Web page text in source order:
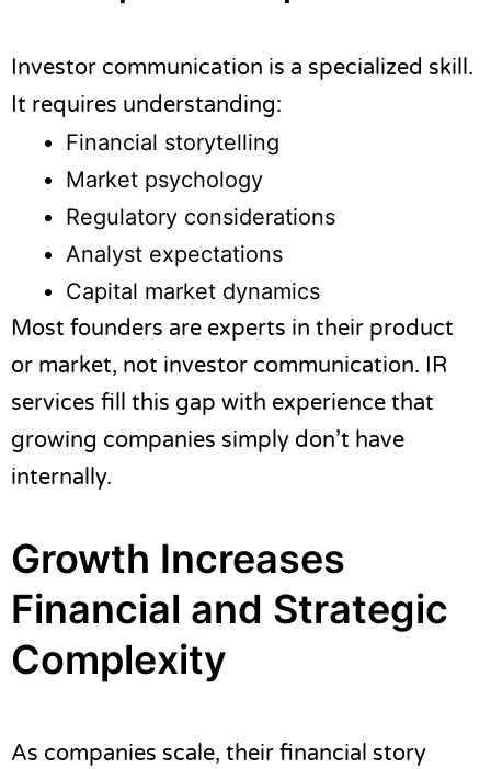
Investor communication is a specialized skill.
It requires understanding:
Financial storytelling
Market psychology
Regulatory considerations
Analyst expectations
Capital market dynamics
Most founders are experts in their product
or market, not investor communication. IR
services fill this gap with experience that
growing companies simply don’t have
internally.
Growth Increases
Financial and Strategic
Complexity
As companies scale, their financial story